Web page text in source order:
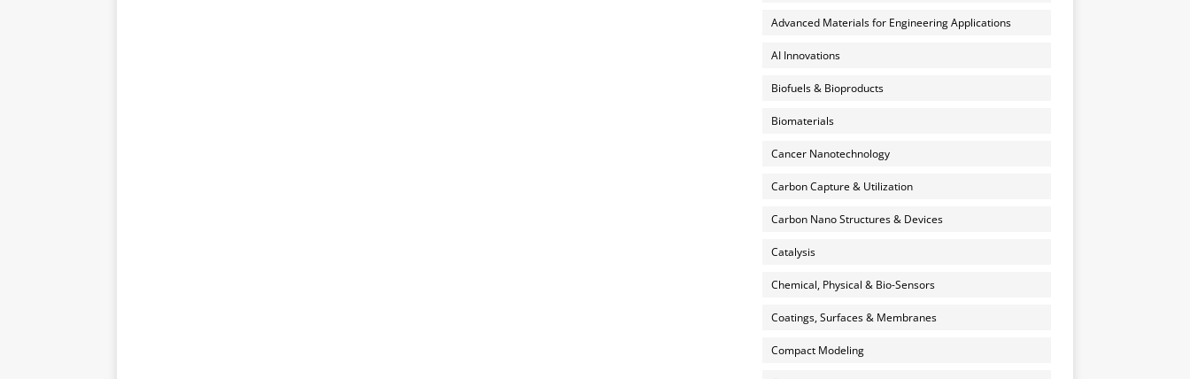
Advanced Materials for Engineering Applications
AI Innovations
Biofuels & Bioproducts
Biomaterials
Cancer Nanotechnology
Carbon Capture & Utilization
Carbon Nano Structures & Devices
Catalysis
Chemical, Physical & Bio-Sensors
Coatings, Surfaces & Membranes
Compact Modeling